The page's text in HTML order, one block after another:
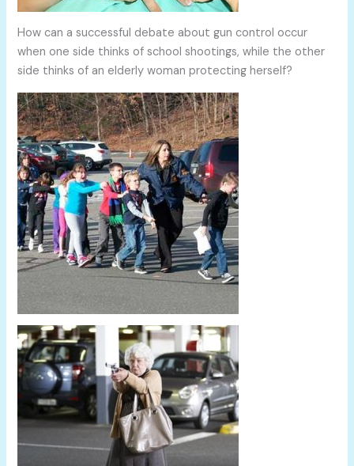
How can a successful debate about gun control occur
when one side thinks of school shootings, while the other
side thinks of an elderly woman protecting herself?